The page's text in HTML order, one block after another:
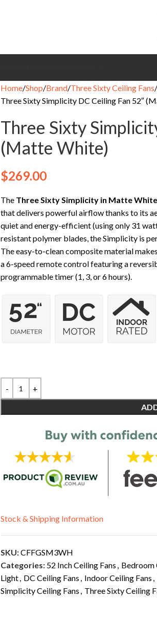
Home Shop Brand Three Sixty Ceiling Fans
Three Sixty Simplicity DC Ceiling Fan 52″
Three Sixty
(Matte White)
$269.00
The Three Sixty Simplicity in Matte White
that delivers powerful airflow thanks to its
quiet and energy-efficient (using only 31
resistant polymer blades, the Simplicity is
The easy-to-clean composite material
a 6-speed remote control featuring a
programmable timer (1, 3, or 6 hours).
Stock & Shipping Information
SKU:CFFGSM3WH
Categories: 52 Inch Ceiling Fans , Bedroom
Light, DC Ceiling Fans , Indoor Ceiling Fans ,
Simplicity Ceiling Fans , Three Sixty Ceiling